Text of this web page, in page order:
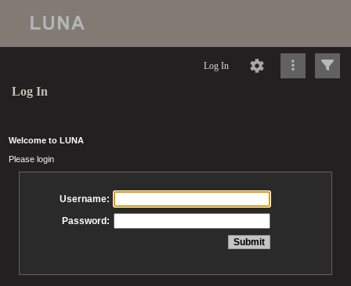
Log In
Log In
Welcome to LUNA
Please login
Username:
Password: